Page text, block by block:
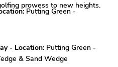
prowess to new heights.
Putting Green -
- Location: Putting Green -
& Sand Wedge